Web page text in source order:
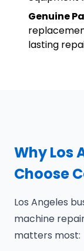
Genuine
lasting
Why Los
Choose
Los Angeles
machine
matters most: